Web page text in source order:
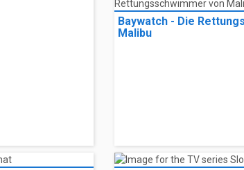
Baywatch - Die
Malibu